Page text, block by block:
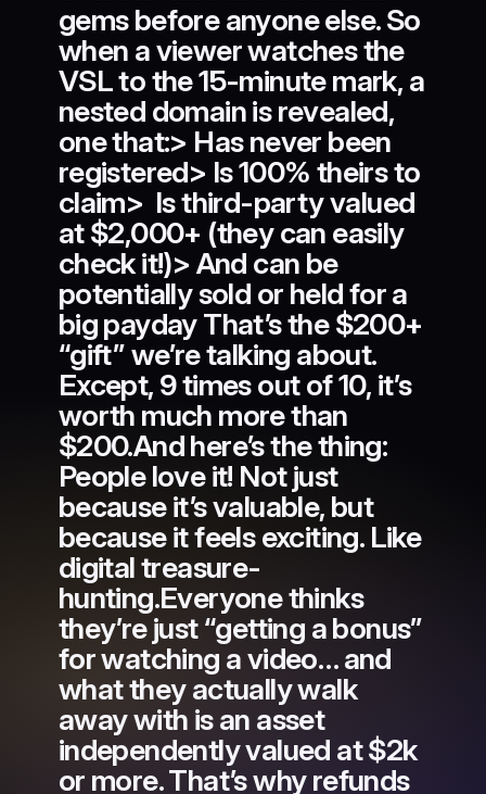
gems before anyone else. So
when a viewer watches the
VSL to the 15-minute mark, a
nested domain is revealed,
one that:> Has never been
registered> Is 100% theirs to
claim> Is third-party valued
at $2,000+ (they can easily
check it!)> And can be
potentially sold or held for a
big payday That’s the $200+
“gift” we’re talking about.
Except, 9 times out of 10, it’s
worth much more than
$200.And here’s the thing:
People love it! Not just
because it’s valuable, but
because it feels exciting. Like
digital treasure-
hunting.Everyone thinks
they’re just “getting a bonus”
for watching a video… and
what they actually walk
away with is an asset
independently valued at $2k
or more. That’s why refunds